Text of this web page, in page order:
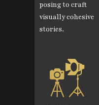
posing to craft
visually cohesive
stories.